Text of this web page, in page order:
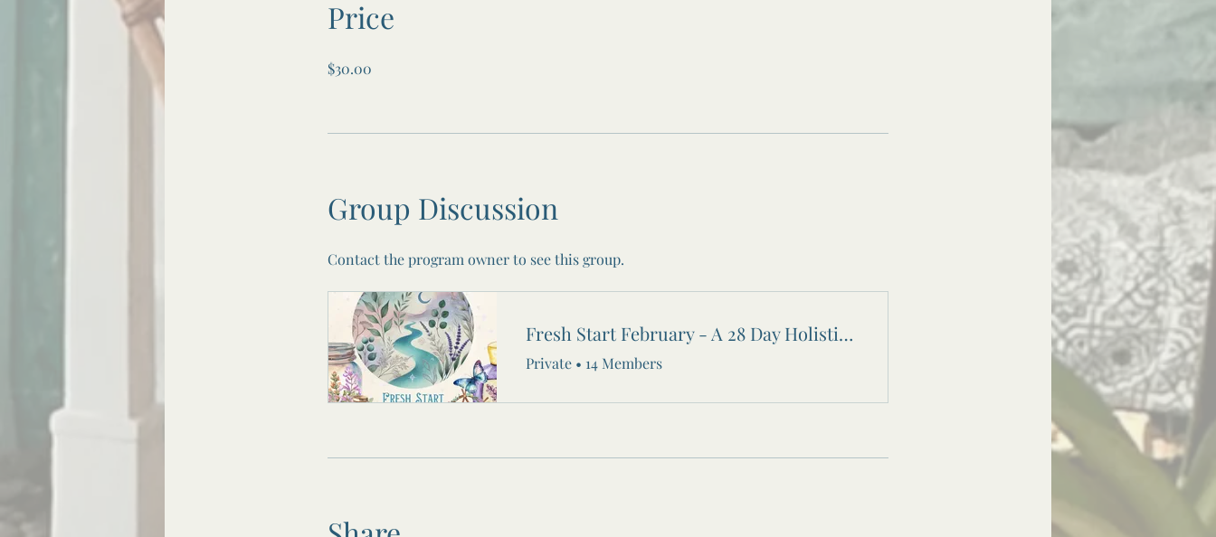
Price
$30.00
Group Discussion
Contact the program owner to see this group.
Fresh Start February - A 28 Day Holistic Reset
Private • 14 Members